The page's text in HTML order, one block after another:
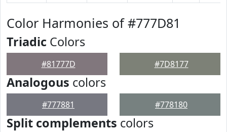
Color Harmonies of #777D81
Triadic Colors
#81777D #7D8177
Analogous colors
#777881 #778180
Split complements colors